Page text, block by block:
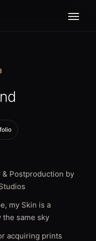
Postproduction by
my Skin is a
the same sky
acquiring prints